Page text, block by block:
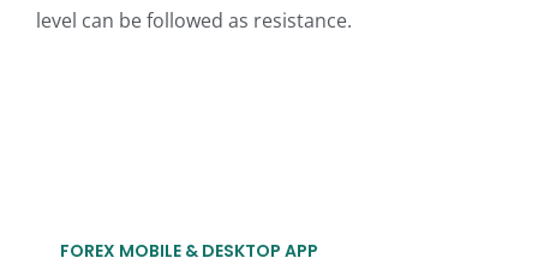
level can be followed as resistance.
FOREX MOBILE & DESKTOP APP